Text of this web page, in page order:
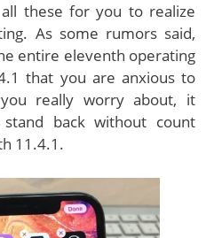
these for you to realize
As some rumors said,
entire eleventh operating
that you are anxious to
really worry about, it
back without count
11.4.1.